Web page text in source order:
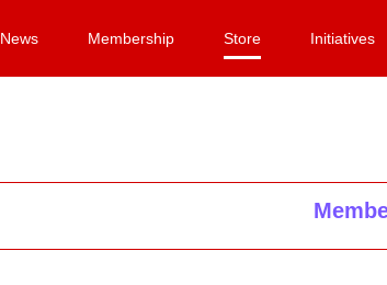
News Membership Store Initiatives